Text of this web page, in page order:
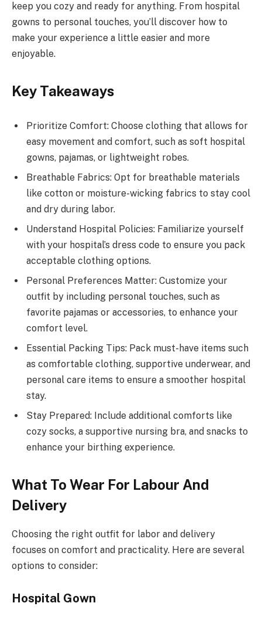
keep you cozy and ready for anything. From hospital
gowns to personal touches, you’ll discover how to
make your experience a little easier and more
enjoyable.
Key Takeaways
Prioritize Comfort: Choose clothing that allows for
easy movement and comfort, such as soft hospital
gowns, pajamas, or lightweight robes.
Breathable Fabrics: Opt for breathable materials
like cotton or moisture-wicking fabrics to stay cool
and dry during labor.
Understand Hospital Policies: Familiarize yourself
with your hospital’s dress code to ensure you pack
acceptable clothing options.
Personal Preferences Matter: Customize your
outfit by including personal touches, such as
favorite pajamas or accessories, to enhance your
comfort level.
Essential Packing Tips: Pack must-have items such
as comfortable clothing, supportive underwear, and
personal care items to ensure a smoother hospital
stay.
Stay Prepared: Include additional comforts like
cozy socks, a supportive nursing bra, and snacks to
enhance your birthing experience.
What To Wear For Labour And
Delivery
Choosing the right outfit for labor and delivery
focuses on comfort and practicality. Here are several
options to consider:
Hospital Gown